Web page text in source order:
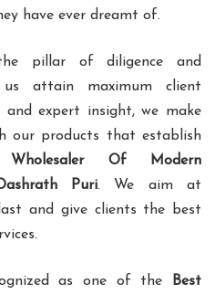
have ever dreamt of.
pillar of diligence and
attain maximum client
expert insight, we make
our products that establish
Wholesaler Of Modern
Puri. We aim at
and give clients the best
as one of the
Best